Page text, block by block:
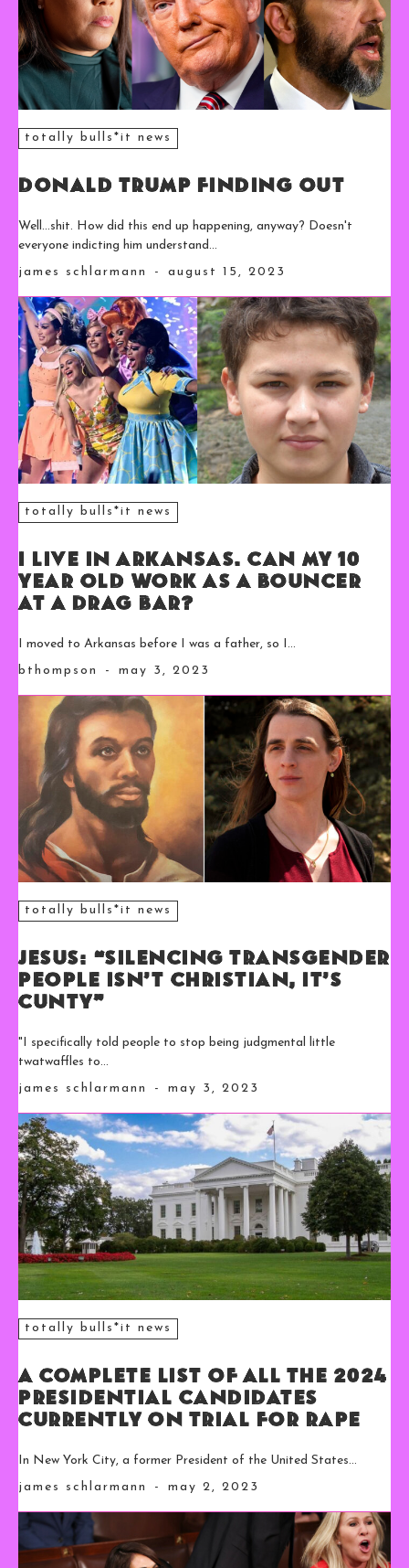
totally bulls*it news
Donald Trump Finding Out
Well...shit. How did this end up happening, anyway? Doesn't
everyone indicting him understand...
james schlarmann
- august 15, 2023
totally bulls*it news
I Live in Arkansas. Can My 10
Year Old Work as a Bouncer
at a Drag Bar?
I moved to Arkansas before I was a father, so I...
bthompson
- may 3, 2023
totally bulls*it news
Jesus: “Silencing Transgender
People Isn’t Christian, It’s
Cunty”
"I specifically told people to stop being judgmental little
twatwaffles to...
james schlarmann
- may 3, 2023
totally bulls*it news
A Complete List of All the 2024
Presidential Candidates
Currently on Trial for Rape
In New York City, a former President of the United States...
james schlarmann
- may 2, 2023